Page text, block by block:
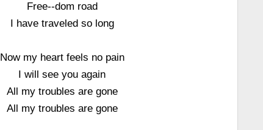
Free--dom road
I have traveled so long
Now my heart feels no pain
I will see you again
All my troubles are gone
All my troubles are gone